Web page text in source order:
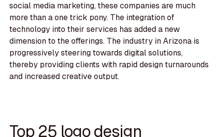
social media marketing, these companies are much
more than a one trick pony. The integration of
technology into their services has added a new
dimension to the offerings. The industry in Arizona is
progressively steering towards digital solutions,
thereby providing clients with rapid design turnarounds
and increased creative output.
Top 25 logo design